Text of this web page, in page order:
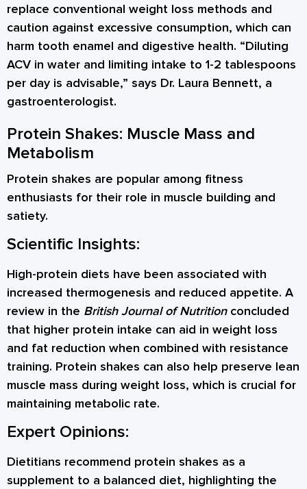
replace conventional weight loss methods and
caution against excessive consumption, which can
harm tooth enamel and digestive health. “Diluting
ACV in water and limiting intake to 1-2 tablespoons
per day is advisable,” says Dr. Laura Bennett, a
gastroenterologist.
Protein Shakes: Muscle Mass and
Metabolism
Protein shakes are popular among fitness
enthusiasts for their role in muscle building and
satiety.
Scientific Insights:
High-protein diets have been associated with
increased thermogenesis and reduced appetite. A
review in the British Journal of Nutritionconcluded
that higher protein intake can aid in weight loss
and fat reduction when combined with resistance
training. Protein shakes can also help preserve lean
muscle mass during weight loss, which is crucial for
maintaining metabolic rate.
Expert Opinions:
Dietitians recommend protein shakes as a
supplement to a balanced diet, highlighting the